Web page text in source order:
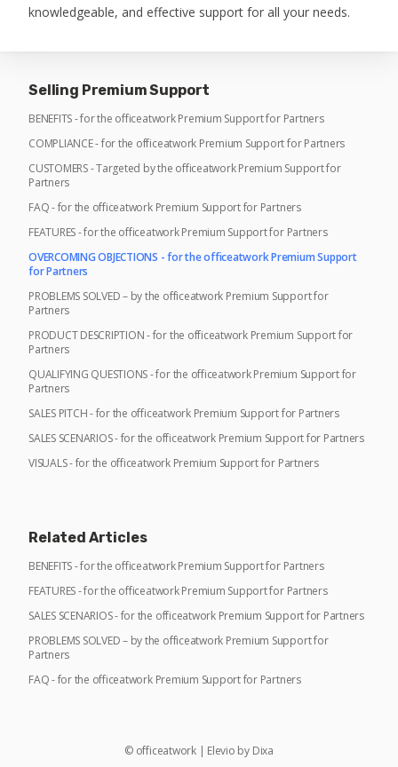
knowledgeable, and effective support for all your needs.
Selling Premium Support
BENEFITS - for the officeatwork Premium Support for Partners
COMPLIANCE - for the officeatwork Premium Support for Partners
CUSTOMERS - Targeted by the officeatwork Premium Support for
Partners
FAQ - for the officeatwork Premium Support for Partners
FEATURES - for the officeatwork Premium Support for Partners
OVERCOMING OBJECTIONS - for the officeatwork Premium Support
for Partners
PROBLEMS SOLVED – by the officeatwork Premium Support for
Partners
PRODUCT DESCRIPTION - for the officeatwork Premium Support for
Partners
QUALIFYING QUESTIONS - for the officeatwork Premium Support for
Partners
SALES PITCH - for the officeatwork Premium Support for Partners
SALES SCENARIOS - for the officeatwork Premium Support for Partners
VISUALS - for the officeatwork Premium Support for Partners
Related Articles
BENEFITS - for the officeatwork Premium Support for Partners
FEATURES - for the officeatwork Premium Support for Partners
SALES SCENARIOS - for the officeatwork Premium Support for Partners
PROBLEMS SOLVED – by the officeatwork Premium Support for
Partners
FAQ - for the officeatwork Premium Support for Partners
© officeatwork| Elevio by Dixa